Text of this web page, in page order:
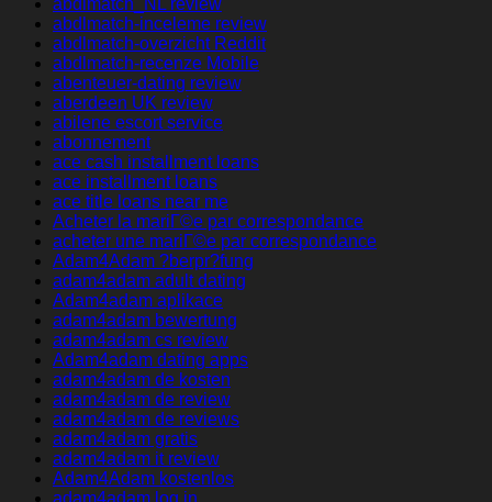
abdlmatch_NL review
abdlmatch-inceleme review
abdlmatch-overzicht Reddit
abdlmatch-recenze Mobile
abenteuer-dating review
aberdeen UK review
abilene escort service
abonnement
ace cash installment loans
ace installment loans
ace title loans near me
Acheter la mariГ©e par correspondance
acheter une mariГ©e par correspondance
Adam4Adam ?berpr?fung
adam4adam adult dating
Adam4adam aplikace
adam4adam bewertung
adam4adam cs review
Adam4adam dating apps
adam4adam de kosten
adam4adam de review
adam4adam de reviews
adam4adam gratis
adam4adam it review
Adam4Adam kostenlos